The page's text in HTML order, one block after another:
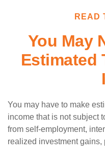
READ
You May
Estimated
You may have to make
income that is not subject
from self-employment,
realized investment gains,